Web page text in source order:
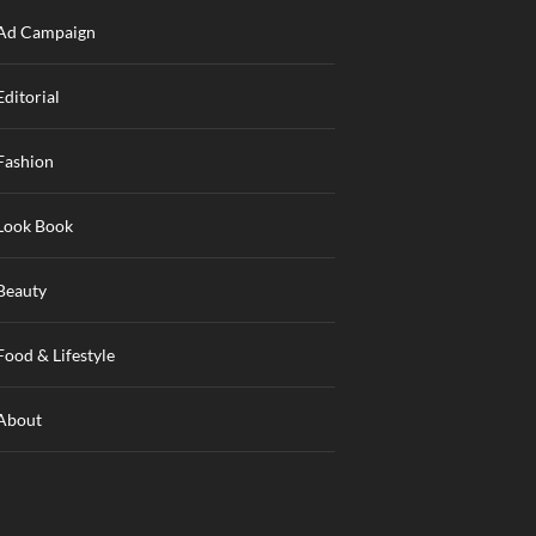
Campaign
Book
& Lifestyle